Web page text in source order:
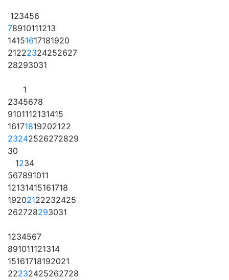
123456
78910111213
14151617181920
21222324252627
28293031
1
2345678
9101112131415
16171819202122
23242526272829
30
1234
567891011
12131415161718
19202122232425
262728293031
1234567
891011121314
15161718192021
22232425262728